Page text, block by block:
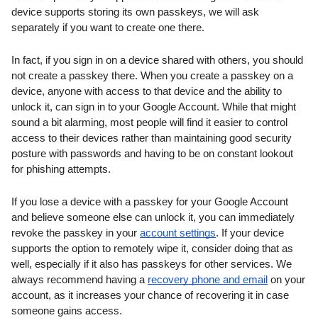
device supports storing its own passkeys, we will ask
separately if you want to create one there.
In fact, if you sign in on a device shared with others, you should
not create a passkey there. When you create a passkey on a
device, anyone with access to that device and the ability to
unlock it, can sign in to your Google Account. While that might
sound a bit alarming, most people will find it easier to control
access to their devices rather than maintaining good security
posture with passwords and having to be on constant lookout
for phishing attempts.
If you lose a device with a passkey for your Google Account
and believe someone else can unlock it, you can immediately
revoke the passkey in your account settings. If your device
supports the option to remotely wipe it, consider doing that as
well, especially if it also has passkeys for other services. We
always recommend having a recovery phone and email on your
account, as it increases your chance of recovering it in case
someone gains access.